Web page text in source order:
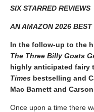
SIX STARRED REVIEWS
AN AMAZON 2026
In the follow-up to the
The Three Billy Goats
highly anticipated fairy
Times bestselling and
Mac Barnett and
Once upon a time there